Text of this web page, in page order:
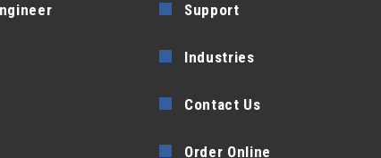
Support
Industries
Contact Us
Order Online